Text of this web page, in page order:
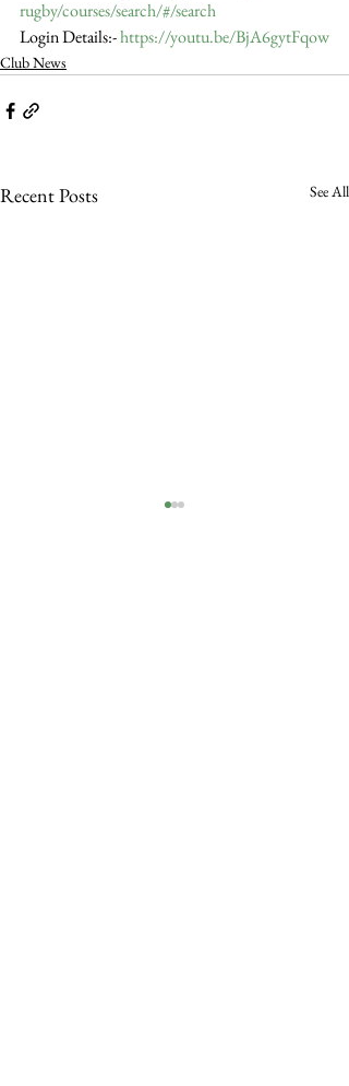
rugby/courses/search/#/search
Login Details:- https://youtu.be/BjA6gytFqow
Club News
Recent Posts See All